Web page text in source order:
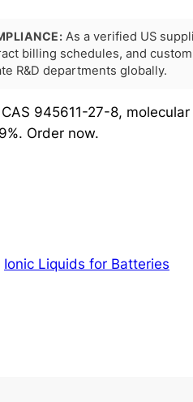
As a verified US
billing schedules, and
R&D departments globally.
945611-27-8,
Order now.
Ionic Liquids for Batteries